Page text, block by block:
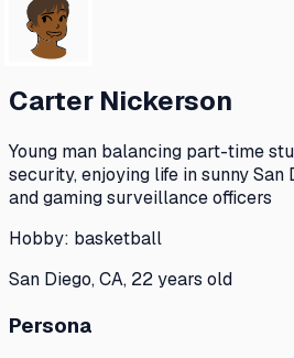
Carter Nickerson
Young man balancing part-time
security, enjoying life in sunny San
and gaming surveillance officers
Hobby: basketball
San Diego, CA, 22 years old
Persona